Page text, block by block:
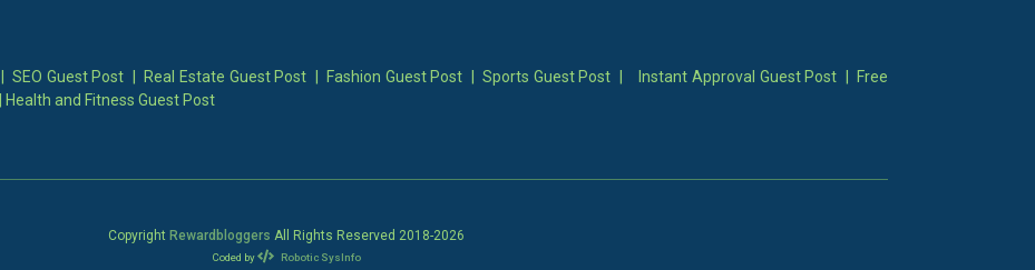
|SEO Guest Post Real Estate Guest Post Fashion Guest Post Sports Guest Post Instant Approval Guest Post
Free
Health and Fitness Guest Post
Copyright Rewardbloggers All Rights Reserved 2018-2026
Coded by Robotic SysInfo